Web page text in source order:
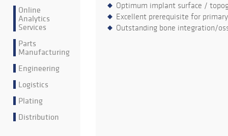
Online
Analytics
Services
Parts
Manufacturing
Engineering
Logistics
Plating
Distribution
Optimum implant surface /
Excellent prerequisite for
Outstanding bone integration/